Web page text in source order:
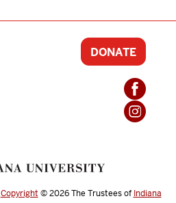
DONATE
Copyright © 2026The Trustees of Indiana